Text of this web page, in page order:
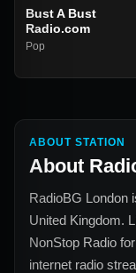
Bust A Bust
Radio.com
Pop
ABOUT STATION
About
RadioBG London
United Kingdom.
NonStop Radio for
internet radio